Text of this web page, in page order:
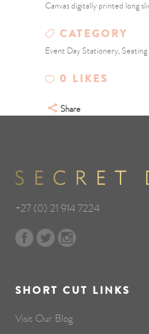
Canvas digitally printed long
CATEGORY
Event Day Stationery, Seating
0 LIKES
Share
+27 (0) 21 914 7224
SHORT CUT LINKS
Visit Our Blog